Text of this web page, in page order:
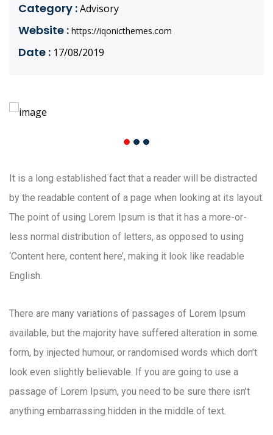
Category :Advisory
Website : https://iqonicthemes.com
Date : 17/08/2019
It is a long established fact that a reader will be distracted
by the readable content of a page when looking at its layout.
The point of using Lorem Ipsum is that it has a more-or-
less normal distribution of letters, as opposed to using
‘Content here, content here’, making it look like readable
English.
There are many variations of passages of Lorem Ipsum
available, but the majority have suffered alteration in some
form, by injected humour, or randomised words which don’t
look even slightly believable. If you are going to use a
passage of Lorem Ipsum, you need to be sure there isn’t
anything embarrassing hidden in the middle of text.